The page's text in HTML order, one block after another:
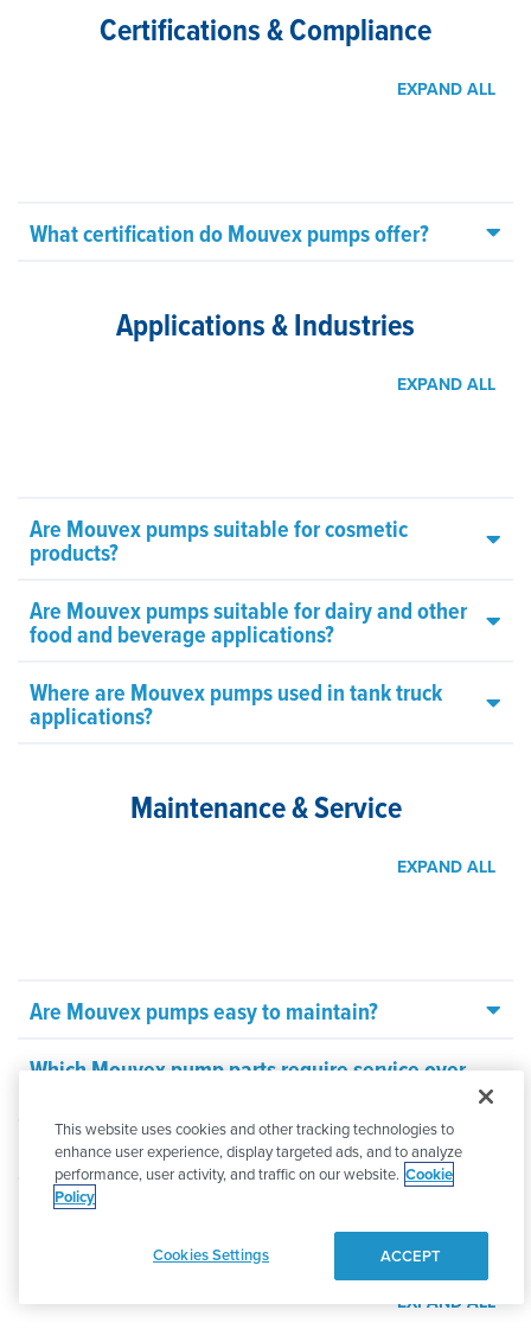
Certifications & Compliance
EXPAND ALL
What certification do Mouvex pumps offer?
Applications & Industries
EXPAND ALL
Are Mouvex pumps suitable for cosmetic
products?
Are Mouvex pumps suitable for dairy and other
food and beverage applications?
Where are Mouvex pumps used in tank truck
applications?
Maintenance & Service
EXPAND ALL
Are Mouvex pumps easy to maintain?
Which Mouvex pump parts require service over
How long do Mouvex pumps last?
Selection & Support
EXPAND ALL
This website uses cookies and other tracking technologies to
enhance user experience, display targeted ads, and to analyze
performance, user activity, and traffic on our website. Cookie
Policy
Cookies Settings ACCEPT